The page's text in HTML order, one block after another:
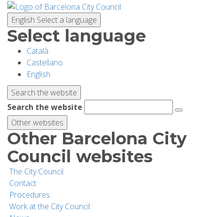
English Select a language
Select language
Català
Castellano
English
Search the website
Search the website
Other websites
Other Barcelona City
Council websites
The City Council
Contact
Procedures
Work at the City Council
Skip
main
content
PLANNING YOUR VISIT
BIODIVERSITY
ACTIVITIES
SCHOOLS
RESEARCH AND CONSERVATION
SUSTAINABILITY